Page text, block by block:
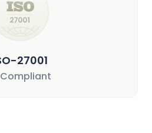
27001
Compliant